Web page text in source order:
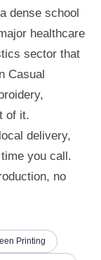
dense school
healthcare
sector that
Casual
of it.
delivery,
you call.
no
Printing